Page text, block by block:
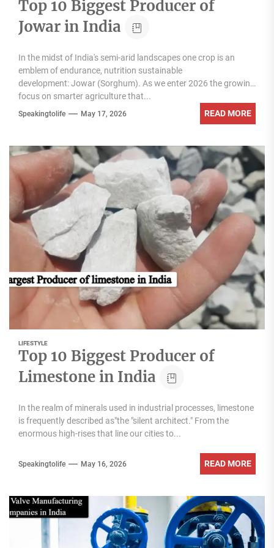
Top 10 Biggest Producer of
Jowar in India
In the midst of India's semi-arid landscapes one crop is an
emblem of endurance, nutrition sustainable
development: Jowar (Sorghum). As we enter 2026 the growing
focus on smarter agriculture that...
Speakingtolife May 17, 2026 READ MORE
LIFESTYLE
Top 10 Biggest Producer of
Limestone in India
In the realm of minerals used in industrial processes, limestone
is frequently described as"the "silent architect." From the
enormous high-rises that line our cities to...
Speakingtolife May 16, 2026 READ MORE